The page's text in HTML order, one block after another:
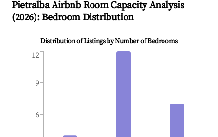
PietralbaAirbnb Room Capacity Analysis
(2026): Bedroom Distribution
Distribution of Listings by Number of Bedrooms
6
9
12